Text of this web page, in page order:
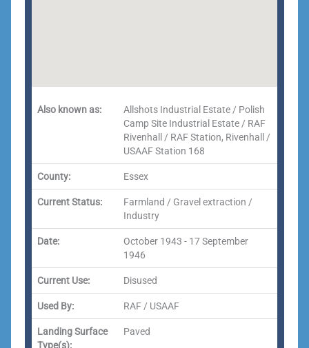
Also known as:
Allshots Industrial Estate / Polish
Camp Site Industrial Estate / RAF
Rivenhall / RAF Station, Rivenhall /
USAAF Station 168
County: Essex
Current Status:
Farmland / Gravel extraction /
Industry
Date:
October 1943 - 17 September
1946
Current Use: Disused
Used By: RAF / USAAF
Landing Surface
Type(s):
Paved